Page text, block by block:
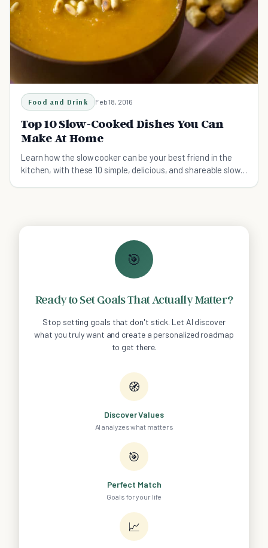
Food and Drink Feb 18, 2016
Top 10 Slow-Cooked Dishes You Can
Make At Home
Learn how the slow cooker can be your best friend in the
kitchen, with these 10 simple, delicious, and shareable slow-
🎯
Ready to Set Goals That Actually Matter?
Stop setting goals that don't stick. Let AI discover
what you truly want and create a personalized roadmap
to get there.
🧭
Discover Values
AI analyzes what matters
🎯
Perfect Match
Goals for your life
📈